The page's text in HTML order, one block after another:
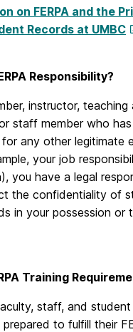
on FERPA and the
Records at UMBC
Responsibility?
instructor, teaching
staff member who
any other legitimate
your job
you have a legal
the confidentiality of
in your possession or
Training
staff, and student
to fulfill their